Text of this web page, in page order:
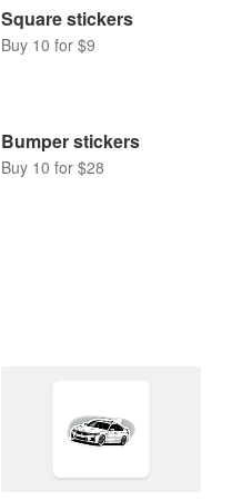
Square stickers
Buy 10 for $9
Bumper stickers
Buy 10 for $28